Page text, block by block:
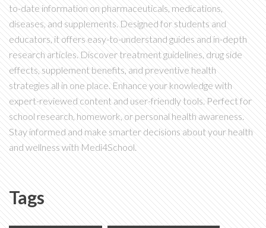
to-date information on pharmaceuticals, medications,
diseases, and supplements. Designed for students and
educators, it offers easy-to-understand guides and in-depth
research articles. Discover treatment guidelines, drug side
effects, supplement benefits, and preventive health
strategies all in one place. Enhance your knowledge with
expert-reviewed content and user-friendly tools. Perfect for
school research, homework, or personal health awareness.
Stay informed and make smarter decisions about your health
and wellness with Medi4School.
Tags